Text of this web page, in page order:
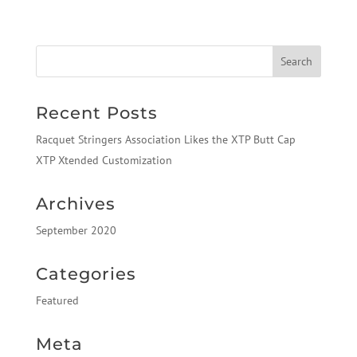
Recent Posts
Racquet Stringers Association Likes the XTP Butt Cap
XTP Xtended Customization
Archives
September 2020
Categories
Featured
Meta